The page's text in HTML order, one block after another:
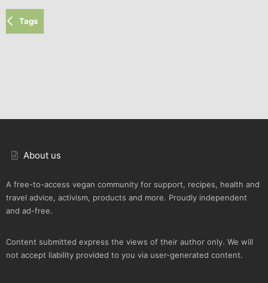
Tags
About us
A free-to-access vegan community for support, recipes, health and
travel advice, activism, products and more. Proudly independent
and ad-free.
Content submitted express the views of their author only. We will
not accept liability provided to you via user-generated content.